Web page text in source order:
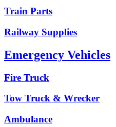
Train Parts
Railway Supplies
Emergency Vehicles
Fire Truck
Tow Truck & Wrecker
Ambulance